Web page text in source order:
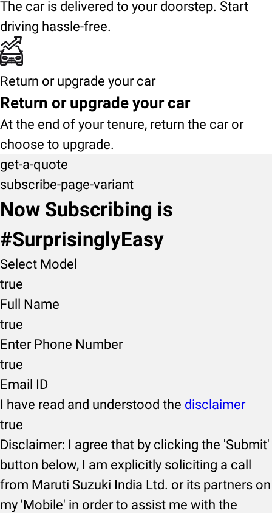
The car is delivered to your doorstep. Start
driving hassle-free.
Return or upgrade your car
Return or upgrade your car
At the end of your tenure, return the car or
choose to upgrade.
get-a-quote
subscribe-page-variant
Now Subscribing is
#SurprisinglyEasy
Select Model
true
Full Name
true
Enter Phone Number
true
Email ID
I have read and understood the disclaimer
true
Disclaimer: I agree that by clicking the 'Submit'
button below, I am explicitly soliciting a call
from Maruti Suzuki India Ltd. or its partners on
my 'Mobile' in order to assist me with the